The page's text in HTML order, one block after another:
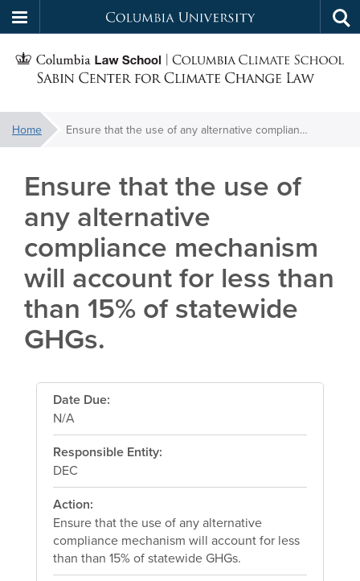
to
main
Columbia
University
You
are
here:
Home Ensure that the use of any alternative compliance mechanism will account for less than than 15% of statewide GHGs.
Ensure that the use of
any alternative
compliance mechanism
will account for less than
than 15% of statewide
GHGs.
Date Due:
N/A
Responsible Entity:
DEC
Action:
Ensure that the use of any alternative
compliance mechanism will account for less
than than 15% of statewide GHGs.